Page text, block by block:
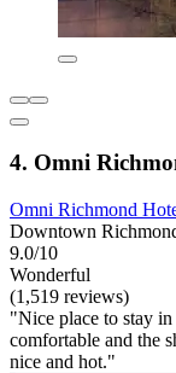
4. Omni
Omni Richmond
Downtown
9.0/10
Wonderful
(1,519 reviews)
"Nice place to stay
comfortable and the
nice and hot."